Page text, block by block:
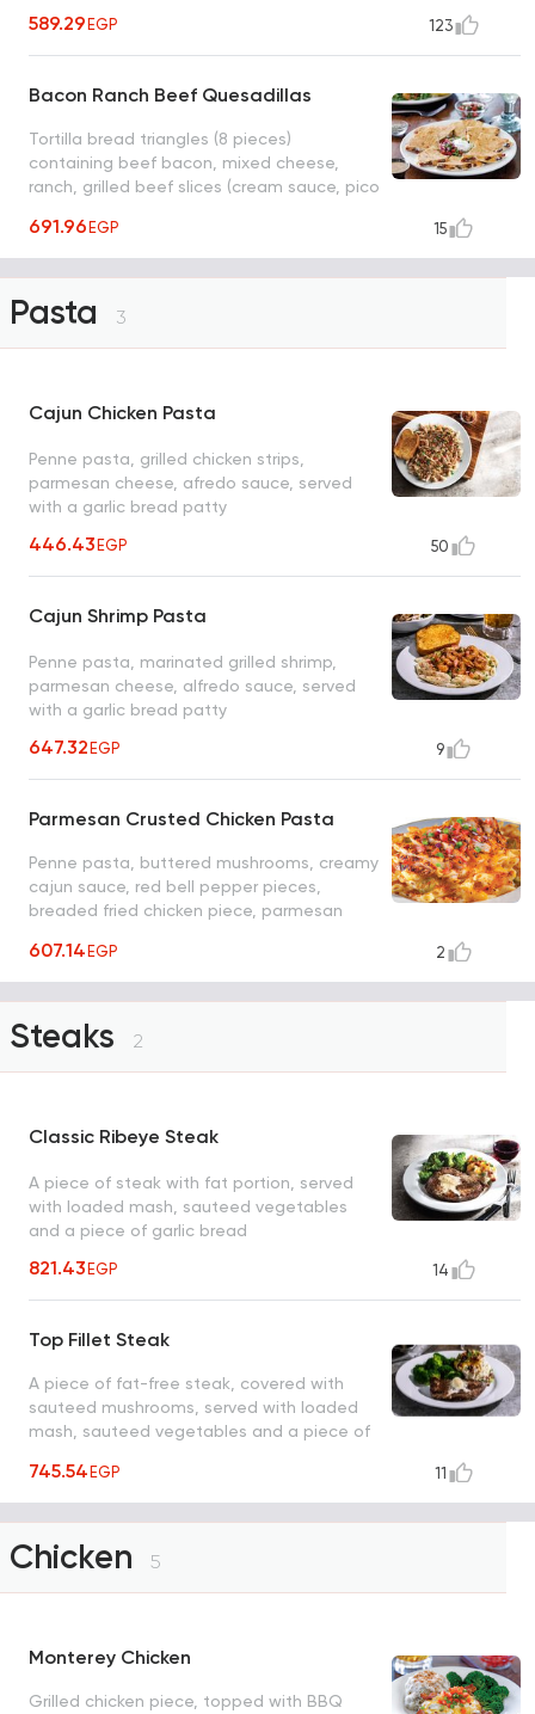
589.29EGP 123
Bacon Ranch Beef Quesadillas
Tortilla bread triangles (8 pieces)
containing beef bacon, mixed cheese,
ranch, grilled beef slices (cream sauce, pico
691.96EGP 15
Pasta 3
Cajun Chicken Pasta
Penne pasta, grilled chicken strips,
parmesan cheese, afredo sauce, served
with a garlic bread patty
446.43EGP 50
Cajun Shrimp Pasta
Penne pasta, marinated grilled shrimp,
parmesan cheese, alfredo sauce, served
with a garlic bread patty
647.32EGP 9
Parmesan Crusted Chicken Pasta
Penne pasta, buttered mushrooms, creamy
cajun sauce, red bell pepper pieces,
breaded fried chicken piece, parmesan
607.14EGP 2
Steaks 2
Classic Ribeye Steak
A piece of steak with fat portion, served
with loaded mash, sauteed vegetables
and a piece of garlic bread
821.43EGP 14
Top Fillet Steak
A piece of fat-free steak, covered with
sauteed mushrooms, served with loaded
mash, sauteed vegetables and a piece of
745.54EGP 11
Chicken 5
Monterey Chicken
Grilled chicken piece, topped with BBQ